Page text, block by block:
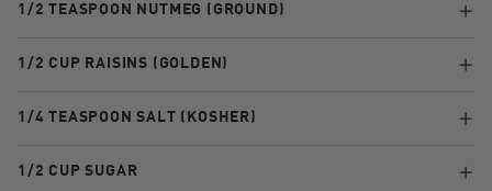
1/2 TEASPOON NUTMEG (GROUND)
1/2 CUP RAISINS (GOLDEN)
1/4 TEASPOON SALT (KOSHER)
1/2 CUP SUGAR